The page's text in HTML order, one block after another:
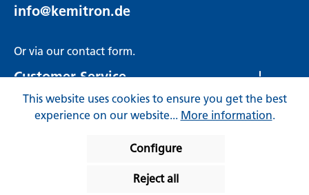
info@kemitron.de
Or via our contact form.
Customer Service
Rechtliches
This website uses cookies to ensure you get the best
experience on our website... More information.
Configure
Reject all